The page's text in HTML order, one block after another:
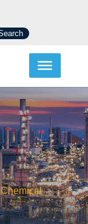
Chemical